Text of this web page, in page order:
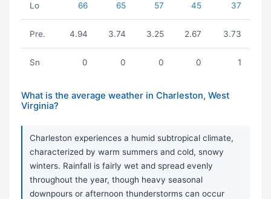
Lo 66 65 57 45 37
Pre. 4.94 3.74 3.25 2.67 3.73
Sn 0 0 0 0 1
What is the average weather in Charleston, West
Virginia?
Charleston experiences a humid subtropical climate,
characterized by warm summers and cold, snowy
winters. Rainfall is fairly wet and spread evenly
throughout the year, though heavy seasonal
downpours or afternoon thunderstorms can occur